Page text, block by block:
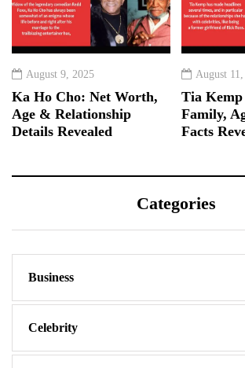
August 9, 2025
Ka Ho Cho: Net Worth,
Age & Relationship
Details Revealed
August
Tia
Family,
Facts
Categories
Business
Celebrity